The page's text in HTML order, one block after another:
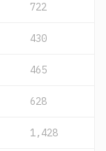
722
430
465
628
1,428